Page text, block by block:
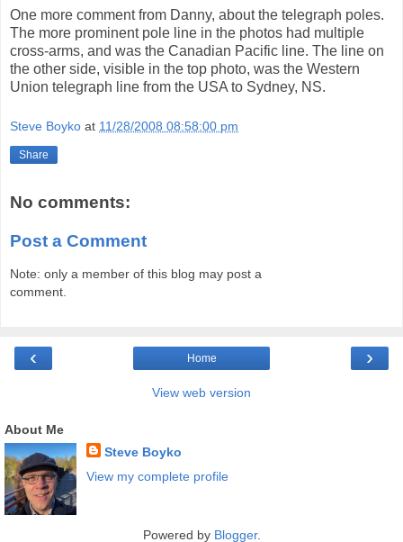
One more comment from Danny, about the telegraph poles.
The more prominent pole line in the photos had multiple
cross-arms, and was the Canadian Pacific line. The line on
the other side, visible in the top photo, was the Western
Union telegraph line from the USA to Sydney, NS.
Steve Boyko at 11/28/2008 08:58:00 pm
Share
No comments:
Post a Comment
Note: only a member of this blog may post a
comment.
‹ ›
Home
View web version
About Me
Steve Boyko
View my complete profile
Powered by Blogger.